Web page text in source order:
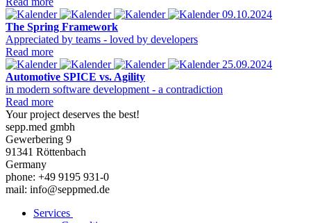
09.10.2024
The Spring Framework
Appreciated by teams - loved by developers
Read more
25.09.2024
Automotive SPICE vs. Agility
in modern software development - a contradiction
Read more
Your project deserves the best!
sepp.med gmbh
Gewerbering 9
91341 Röttenbach
Germany
phone: +49 9195 931-0
mail: info@seppmed.de
Services